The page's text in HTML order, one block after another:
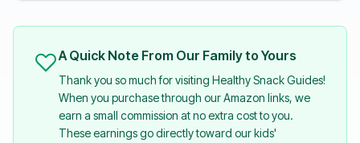
A Quick Note From Our Family to Yours
Thank you so much for visiting Healthy Snack Guides!
When you purchase through our Amazon links, we
earn a small commission at no extra cost to you.
These earnings go directly toward our kids'